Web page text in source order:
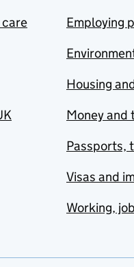
Employing
Housing
Money and
Passports,
Visas and
Working,